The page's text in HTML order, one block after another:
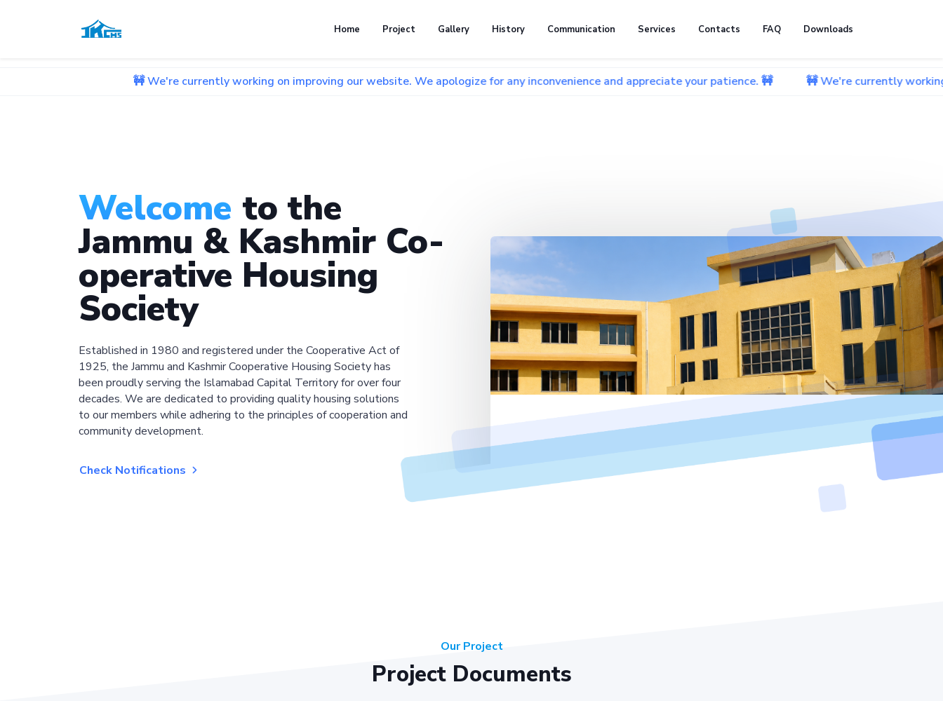
Home Project Gallery History Communication Services Contacts FAQ Downloads
🚧 We're currently working on improving our website. We apologize for any inconvenience and appreciate your patience. 🚧 🚧 We're currently working on
Welcome to the
Jammu & Kashmir Co-
operative Housing
Society
Established in 1980 and registered under the Cooperative Act of
1925, the Jammu and Kashmir Cooperative Housing Society has
been proudly serving the Islamabad Capital Territory for over four
decades. We are dedicated to providing quality housing solutions
to our members while adhering to the principles of cooperation and
community development.
Check Notifications
Our Project
Project Documents